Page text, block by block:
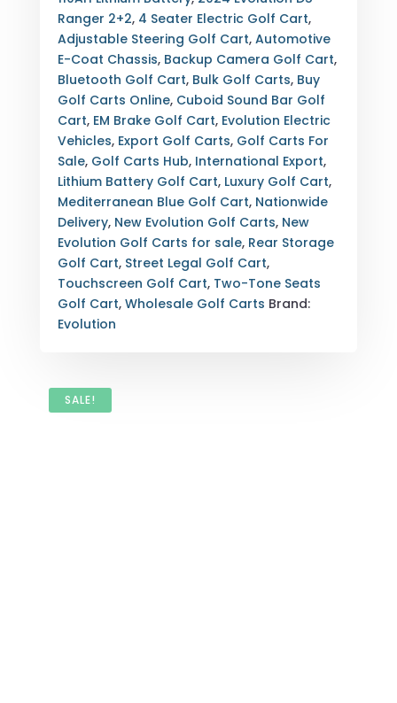
SEATER
ELECTRIC
GOLF
CART
—
NEW
—
FULLY
LOADED
LUXURY
STREET
LEGAL
WITH
EXPORT
OPTIONS
QUANTITY
Ranger 2+2, 4 Seater Electric Golf Cart,
Adjustable Steering Golf Cart, Automotive
E-Coat Chassis, Backup Camera Golf Cart,
Bluetooth Golf Cart, Bulk Golf Carts, Buy
Golf Carts Online, Cuboid Sound Bar Golf
Cart, EM Brake Golf Cart, Evolution Electric
Vehicles, Export Golf Carts, Golf Carts For
Sale, Golf Carts Hub, International Export,
Lithium Battery Golf Cart, Luxury Golf Cart,
Mediterranean Blue Golf Cart, Nationwide
Delivery, New Evolution Golf Carts, New
Evolution Golf Carts for sale, Rear Storage
Golf Cart, Street Legal Golf Cart,
Touchscreen Golf Cart, Two-Tone Seats
Golf Cart, Wholesale Golf Carts Brand:
Evolution
SALE!